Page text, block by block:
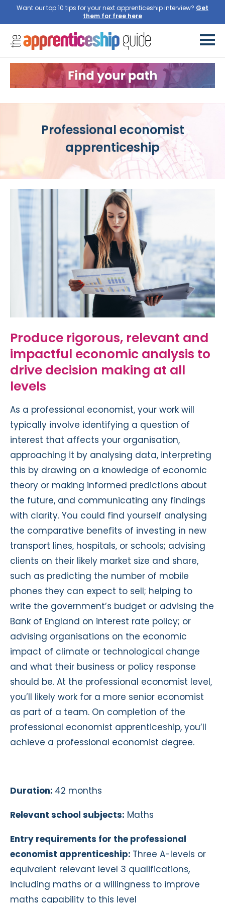
Want our top 10 tips for your next apprenticeship interview? Get
them for free here
Professional economist
apprenticeship
Produce rigorous, relevant and
impactful economic analysis to
drive decision making at all
levels
As a professional economist, your work will
typically involve identifying a question of
interest that affects your organisation,
approaching it by analysing data, interpreting
this by drawing on a knowledge of economic
theory or making informed predictions about
the future, and communicating any findings
with clarity. You could find yourself analysing
the comparative benefits of investing in new
transport lines, hospitals, or schools; advising
clients on their likely market size and share,
such as predicting the number of mobile
phones they can expect to sell; helping to
write the government’s budget or advising the
Bank of England on interest rate policy; or
advising organisations on the economic
impact of climate or technological change
and what their business or policy response
should be. At the professional economist level,
you’ll likely work for a more senior economist
as part of a team. On completion of the
professional economist apprenticeship, you’ll
achieve a professional economist degree.
Duration: 42 months
Relevant school subjects: Maths
Entry requirements for the professional
economist apprenticeship: Three A-levels or
equivalent relevant level 3 qualifications,
including maths or a willingness to improve
maths capability to this level